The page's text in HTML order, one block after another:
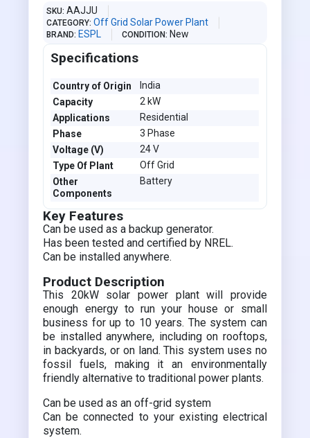
SKU AAJJU
CATEGORY Off Grid Solar Power Plant
BRAND ESPL CONDITION New
Specifications
Country of Origin
India
Capacity
2 kW
Applications
Residential
Phase
3 Phase
Voltage (V)
24 V
Type Of Plant
Off Grid
Other
Components
Battery
Key Features
Can be used as a backup generator.
Has been tested and certified by NREL.
Can be installed anywhere.
Product Description
This 20kW solar power plant will provide
enough energy to run your house or small
business for up to 10 years. The system can
be installed anywhere, including on rooftops,
in backyards, or on land. This system uses no
fossil fuels, making it an environmentally
friendly alternative to traditional power plants.
Can be used as an off-grid system
Can be connected to your existing electrical
system.